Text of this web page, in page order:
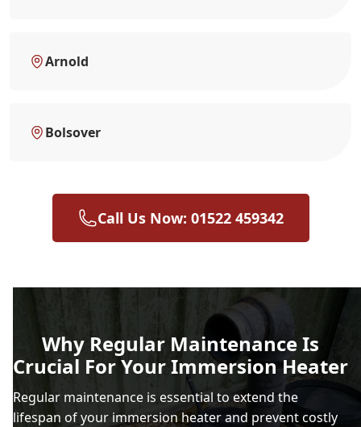
Arnold
Bolsover
Call Us Now: 01522 459342
Why Regular Maintenance Is
Crucial For Your Immersion Heater
Regular maintenance is essential to extend the
lifespan of your immersion heater and prevent costly